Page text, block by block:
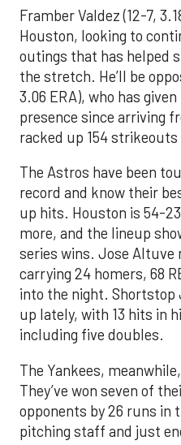
Framber Valdez (12-7,
Houston, looking to
outings that has helped
the stretch. He’ll be
3.06 ERA), who has
presence since arriving
racked up 154
The Astros have been
record and know their
up hits. Houston is 54-
more, and the lineup
series wins. Jose Altuve
carrying 24 homers, 68
into the night. Shortstop
up lately, with 13 hits in
including five doubles.
The Yankees,
They’ve won seven of
opponents by 26 runs in
pitching staff and just